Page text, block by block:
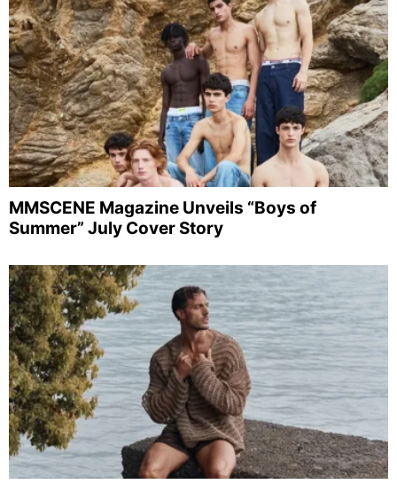
MMSCENE Magazine Unveils “Boys of
Summer” July Cover Story